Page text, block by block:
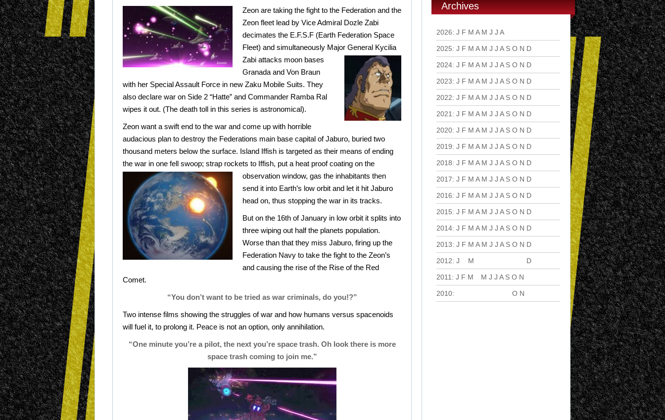
Zeon are taking the fight to the Federation and the
Zeon fleet lead by Vice Admiral Dozle Zabi
decimates the E.F.S.F (Earth Federation Space
Fleet) and simultaneously Major General Kycilia
Zabi attacks moon bases
Granada and Von Braun
with her Special Assault Force in new Zaku Mobile Suits. They
also declare war on Side 2 “Hatte” and Commander Ramba Ral
wipes it out. (The death toll in this series is astronomical).
Zeon want a swift end to the war and come up with horrible
audacious plan to destroy the Federations main base capital of Jaburo, buried two
thousand meters below the surface. Island Iffish is targeted as their means of ending
the war in one fell swoop; strap rockets to Iffish, put a heat proof coating on the
observation window, gas the inhabitants then
send it into Earth’s low orbit and let it hit Jaburo
head on, thus stopping the war in its tracks.
But on the 16th of January in low orbit it splits into
three wiping out half the planets population.
Worse than that they miss Jaburo, firing up the
Federation Navy to take the fight to the Zeon’s
and causing the rise of the Rise of the Red
Comet.
“You don’t want to be tried as war criminals, do you!?”
Two intense films showing the struggles of war and how humans versus spacenoids
will fuel it, to prolong it. Peace is not an option, only annihilation.
“One minute you’re a pilot, the next you’re space trash. Oh look there is more
space trash coming to join me.”
Archives
2026: J F M A M J J A
2025: J F M A M J J A S O N D
2024: J F M A M J J A S O N D
2023: J F M A M J J A S O N D
2022: J F M A M J J A S O N D
2021 : J F M A M J J A S O N D
2020: J F M A M J J A S O N D
2019: J F M A M J J A S O N D
2018: J F M A M J J A S O N D
2017: J F M A M J J A S O N D
2016: J F M A M J J A S O N D
2015: J F M A M J J A S O N D
2014: J F M A M J J A S O N D
2013: J F M A M J J A S O N D
2012: J M D
2011 : J F M M J J A S O N
2010: O N